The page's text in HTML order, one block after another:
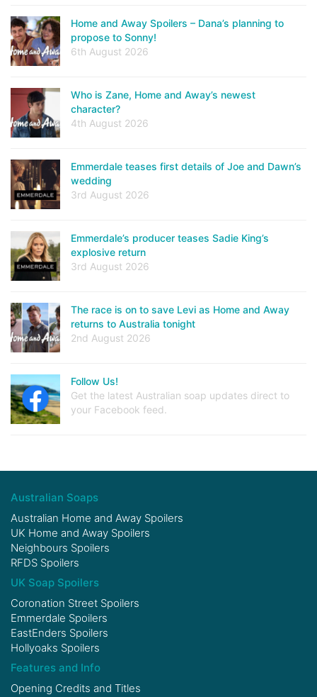
Home and Away Spoilers – Dana’s planning to
propose to Sonny!
6th August 2026
Who is Zane, Home and Away’s newest
character?
4th August 2026
Emmerdale teases first details of Joe and Dawn’s
wedding
3rd August 2026
Emmerdale’s producer teases Sadie King’s
explosive return
3rd August 2026
The race is on to save Levi as Home and Away
returns to Australia tonight
2nd August 2026
Follow Us!
Get the latest Australian soap updates direct to
your Facebook feed.
Australian Soaps
Australian Home and Away Spoilers
UK Home and Away Spoilers
Neighbours Spoilers
RFDS Spoilers
UK Soap Spoilers
Coronation Street Spoilers
Emmerdale Spoilers
EastEnders Spoilers
Hollyoaks Spoilers
Features and Info
Opening Credits and Titles